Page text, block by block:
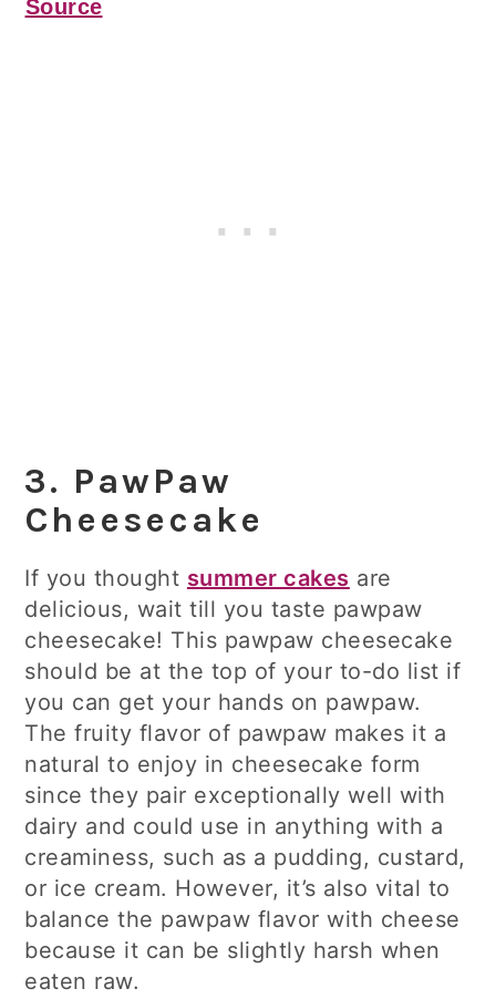
Source
3. PawPaw
Cheesecake
If you thought summer cakes are
delicious, wait till you taste pawpaw
cheesecake! This pawpaw cheesecake
should be at the top of your to-do list if
you can get your hands on pawpaw.
The fruity flavor of pawpaw makes it a
natural to enjoy in cheesecake form
since they pair exceptionally well with
dairy and could use in anything with a
creaminess, such as a pudding, custard,
or ice cream. However, it’s also vital to
balance the pawpaw flavor with cheese
because it can be slightly harsh when
eaten raw.